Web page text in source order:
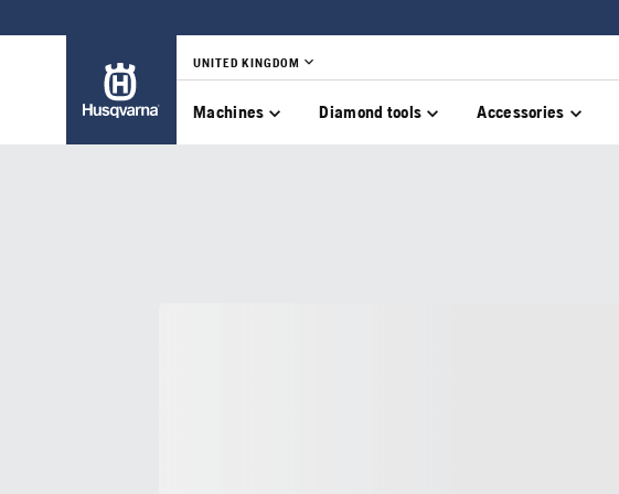
UNITED KINGDOM
Machines Diamond tools Accessories